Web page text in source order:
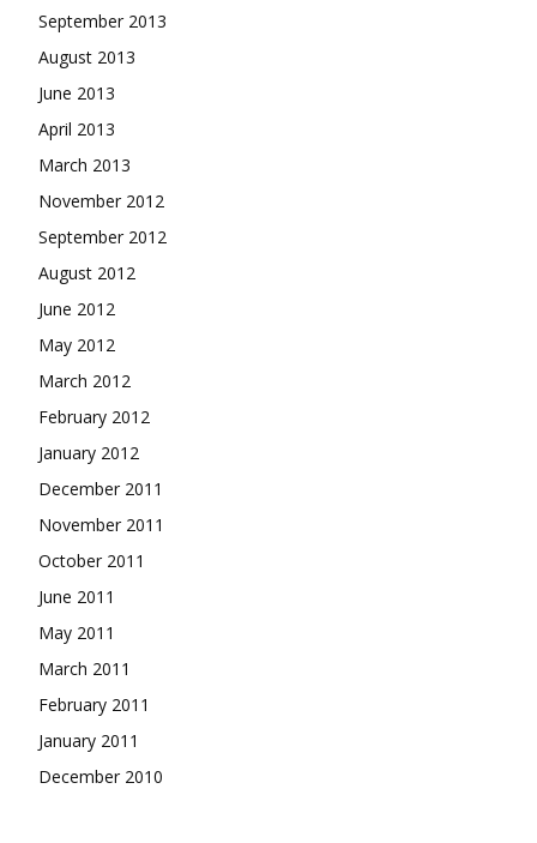
September 2013
August 2013
June 2013
April 2013
March 2013
November 2012
September 2012
August 2012
June 2012
May 2012
March 2012
February 2012
January 2012
December 2011
November 2011
October 2011
June 2011
May 2011
March 2011
February 2011
January 2011
December 2010